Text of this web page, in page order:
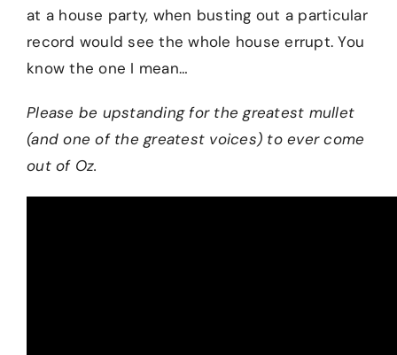
at a house party, when busting out a particular
record would see the whole house errupt. You
know the one I mean…
Please be upstanding for the greatest mullet
(and one of the greatest voices) to ever come
out of Oz.